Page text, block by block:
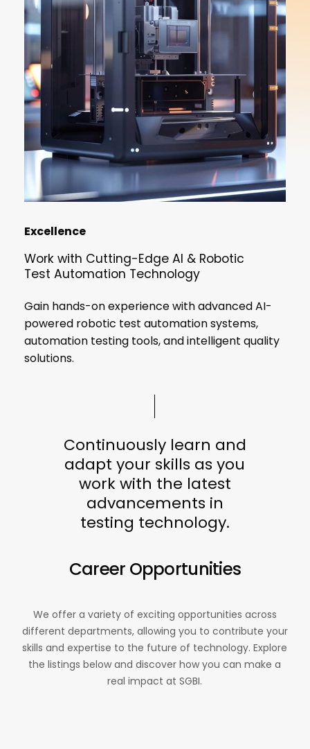
No products in the cart.
Excellence
Work with Cutting-Edge AI & Robotic
Test Automation Technology
Gain hands-on experience with advanced AI-
powered robotic test automation systems,
automation testing tools, and intelligent quality
solutions.
Continuously learn and
adapt your skills as you
work with the latest
advancements in
testing technology.
Career Opportunities
We offer a variety of exciting opportunities across
different departments, allowing you to contribute your
skills and expertise to the future of technology. Explore
the listings below and discover how you can make a
real impact at SGBI.